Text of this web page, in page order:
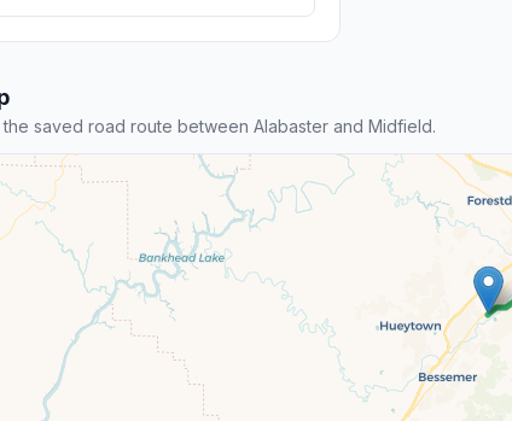
saved road route between Alabaster and Midfield.